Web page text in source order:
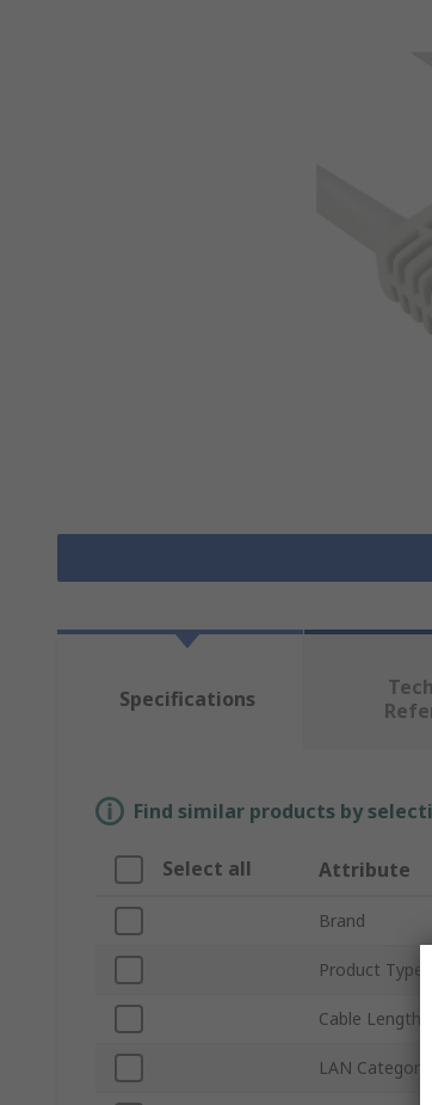
Specifications
Find similar products by
Select all Attribute
Brand
Product Type
Cable Length
LAN Category